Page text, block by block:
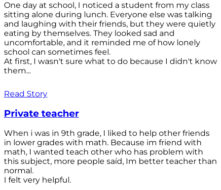
One day at school, I noticed a student from my class
sitting alone during lunch. Everyone else was talking
and laughing with their friends, but they were quietly
eating by themselves. They looked sad and
uncomfortable, and it reminded me of how lonely
school can sometimes feel.
At first, I wasn't sure what to do because I didn't know
them...
Read Story
Private teacher
When i was in 9th grade, I liked to help other friends
in lower grades with math. Because im friend with
math, I wanted teach other who has problem with
this subject, more people saíd, Im better teacher than
normal.
I felt very helpful.